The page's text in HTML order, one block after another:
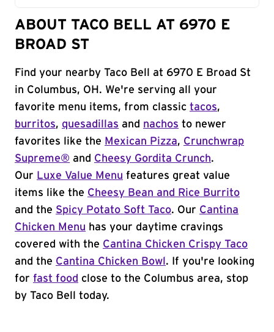
ABOUT TACO BELL AT 6970 E
BROAD ST
Find your nearby Taco Bell at 6970 E Broad St
in Columbus, OH. We're serving all your
favorite menu items, from classic tacos,
burritos, quesadillas and nachos to newer
favorites like the Mexican Pizza, Crunchwrap
Supreme® and Cheesy Gordita Crunch.
Our Luxe Value Menu features great value
items like the Cheesy Bean and Rice Burrito
and the Spicy Potato Soft Taco. Our Cantina
Chicken Menu has your daytime cravings
covered with the Cantina Chicken Crispy Taco
and the Cantina Chicken Bowl . If you're looking
for fast food close to the Columbus area, stop
by Taco Bell today.